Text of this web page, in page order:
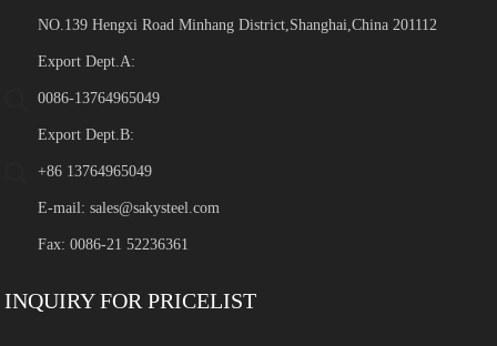
NO.139 Hengxi Road Minhang District,Shanghai,China 201112
Export Dept.A:
0086-13764965049
Export Dept.B:
+86 13764965049
E-mail:sales@sakysteel.com
Fax: 0086-21 52236361
INQUIRY FOR PRICELIST